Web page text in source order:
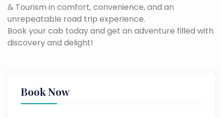
& Tourism in comfort, convenience, and an
unrepeatable road trip experience.
Book your cab today and get an adventure filled with
discovery and delight!
Book Now